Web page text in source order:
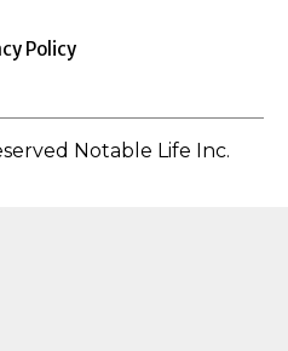
Policy
Notable Life Inc.